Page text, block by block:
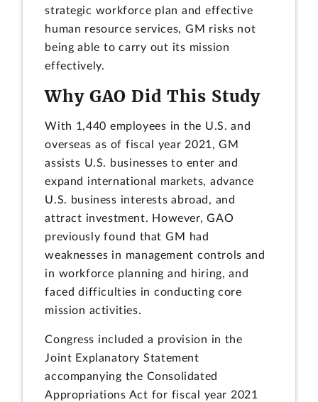
strategic workforce plan and effective
human resource services, GM risks not
being able to carry out its mission
effectively.
Why GAO Did This Study
With 1,440 employees in the U.S. and
overseas as of fiscal year 2021, GM
assists U.S. businesses to enter and
expand international markets, advance
U.S. business interests abroad, and
attract investment. However, GAO
previously found that GM had
weaknesses in management controls and
in workforce planning and hiring, and
faced difficulties in conducting core
mission activities.
Congress included a provision in the
Joint Explanatory Statement
accompanying the Consolidated
Appropriations Act for fiscal year 2021